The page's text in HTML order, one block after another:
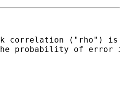
correlation
probability of